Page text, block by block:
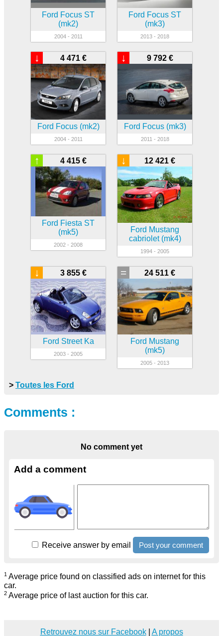
Ford Focus ST
(mk2)
2004 - 2011
Ford Focus ST
(mk3)
2013 - 2018
4 471 €
↓
Ford Focus (mk2)
2004 - 2011
9 792 €
↓
Ford Focus (mk3)
2011 - 2018
4 415 €
↑
Ford Fiesta ST
(mk5)
2002 - 2008
12 421 €
↓
Ford Mustang
cabriolet (mk4)
1994 - 2005
3 855 €
↓
Ford Street Ka
2003 - 2005
24 511 €
=
Ford Mustang
(mk5)
2005 - 2013
> Toutes les Ford
Comments :
No comment yet
Add a comment
Receive answer by email
1 Average price found on classified ads on internet for this
car.
2 Average price of last auction for this car.
Retrouvez nous sur Facebook| A propos